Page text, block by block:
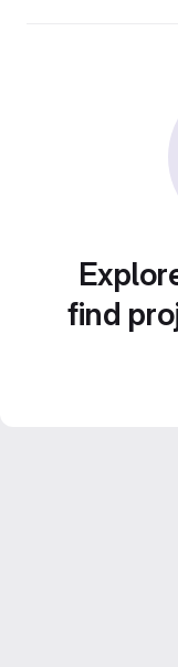
find